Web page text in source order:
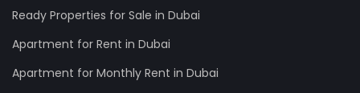
Ready Properties for Sale in Dubai
Apartment for Rent in Dubai
Apartment for Monthly Rent in Dubai